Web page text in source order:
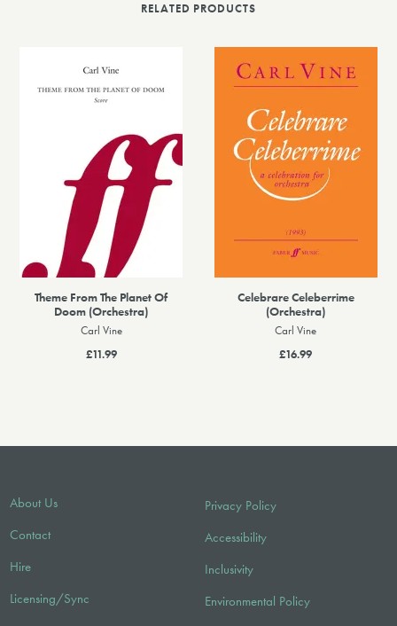
RELATED PRODUCTS
Theme From The Planet Of
Doom (Orchestra)
Carl Vine
£11.99
Celebrare Celeberrime
(Orchestra)
Carl Vine
£16.99
About Us
Contact
Hire
Licensing/Sync
Privacy Policy
Accessibility
Inclusivity
Environmental Policy